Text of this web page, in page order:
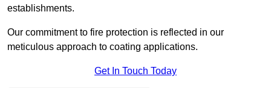
establishments.
Our commitment to fire protection is reflected in our
meticulous approach to coating applications.
Get In Touch Today